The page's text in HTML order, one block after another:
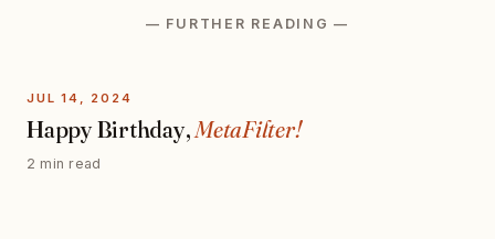
— FURTHER READING —
JUL 14, 2024
Happy Birthday,MetaFilter!
2 min read